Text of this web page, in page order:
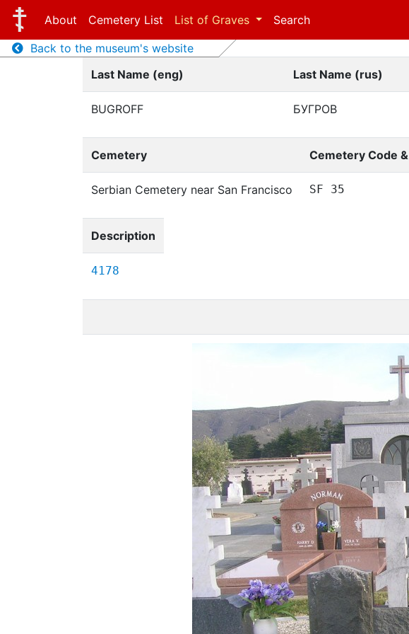
About Cemetery List List of Graves Search
Back to the museum's website
Last Name (eng)
Last Name (rus)
BUGROFF БУГРОВ
Cemetery Cemetery Code
Serbian Cemetery near San Francisco SF 35
Description
4178